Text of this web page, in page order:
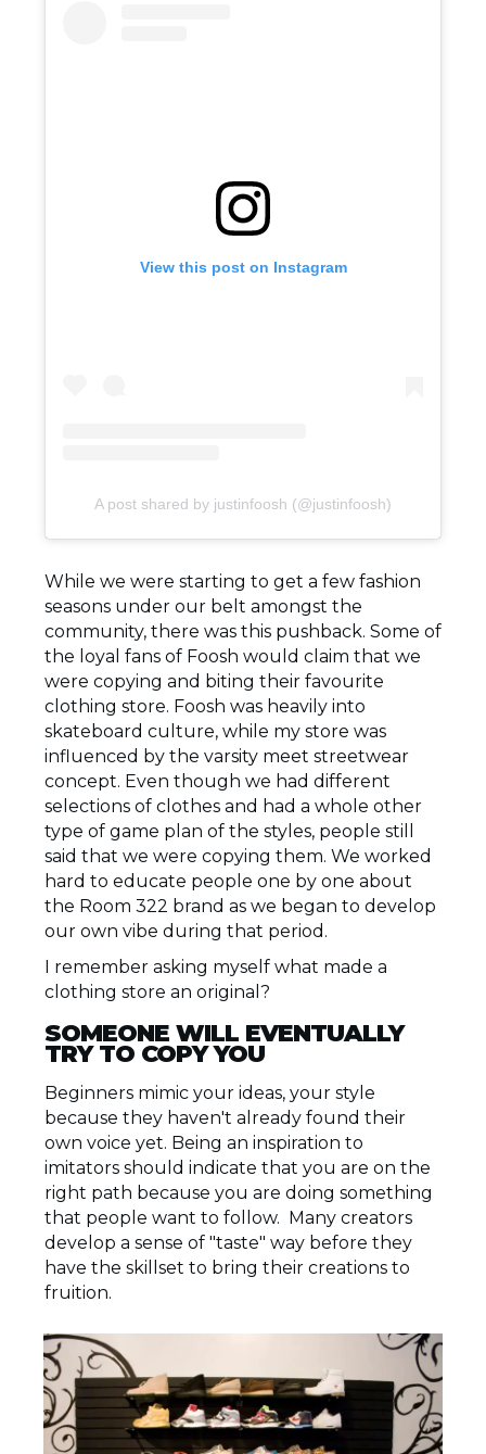
View this post on Instagram
A post shared by justinfoosh (@justinfoosh)
While we were starting to get a few fashion
seasons under our belt amongst the
community, there was this pushback. Some of
the loyal fans of Foosh would claim that we
were copying and biting their favourite
clothing store. Foosh was heavily into
skateboard culture, while my store was
influenced by the varsity meet streetwear
concept. Even though we had different
selections of clothes and had a whole other
type of game plan of the styles, people still
said that we were copying them. We worked
hard to educate people one by one about
the Room 322 brand as we began to develop
our own vibe during that period.
I remember asking myself what made a
clothing store an original?
SOMEONE WILL EVENTUALLY
TRY TO COPY YOU
Beginners mimic your ideas, your style
because they haven't already found their
own voice yet. Being an inspiration to
imitators should indicate that you are on the
right path because you are doing something
that people want to follow. Many creators
develop a sense of "taste" way before they
have the skillset to bring their creations to
fruition.